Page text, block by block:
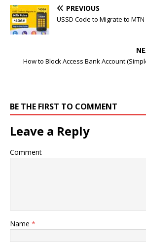
PREVIOUS
USSD Code to Migrate to
How to Block Access Bank Account
BE THE FIRST TO COMMENT
Leave a Reply
Comment
Name *